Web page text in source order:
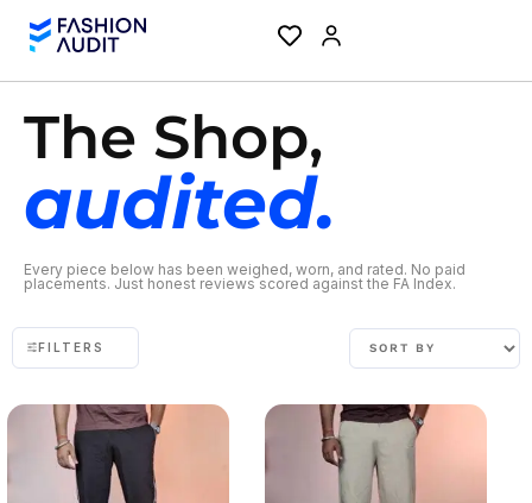
The Shop,
audited.
Every piece below has been weighed, worn, and rated. No paid
placements. Just honest reviews scored against the FA Index.
FILTERS